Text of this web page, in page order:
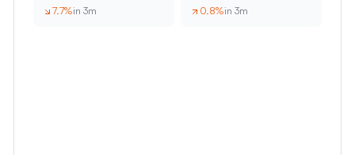
7.7%in 3m 0.8%in 3m